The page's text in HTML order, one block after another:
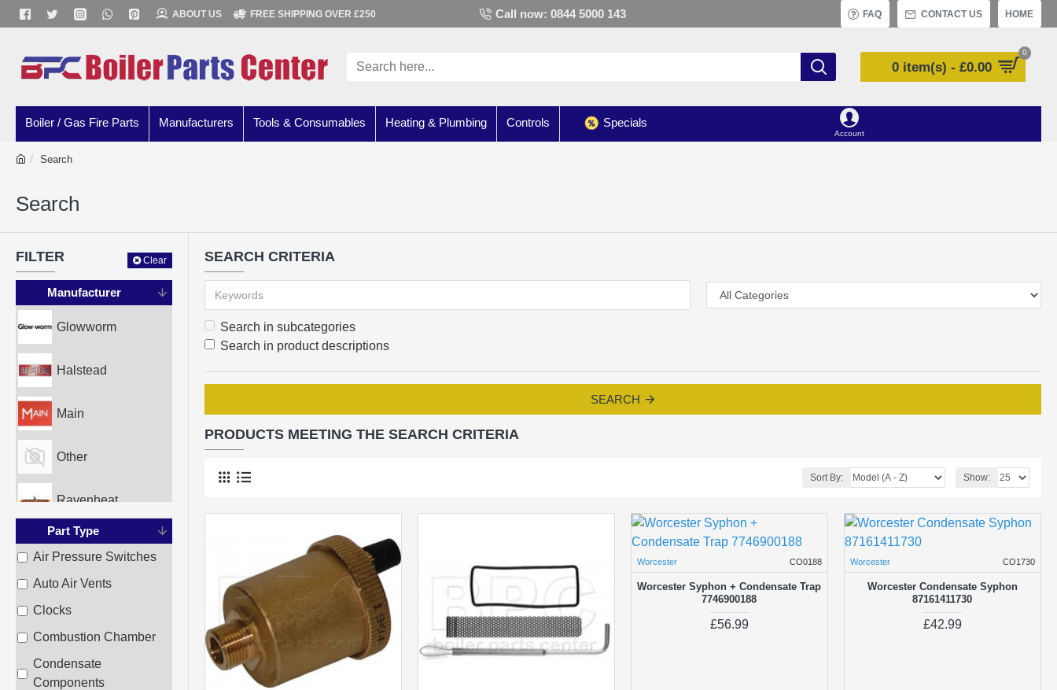
ABOUT US FREE SHIPPING OVER £250 Call now: 0844 5000 143 FAQ CONTACT US HOME
0 item(s) - £0.00
0
Boiler / Gas Fire Parts Manufacturers Tools & Consumables Heating & Plumbing Controls Specials
Account
Search
Search
FILTER Clear
Manufacturer
Glowworm
Halstead
Main
Other
Ravenheat
Sime
Worcester
Part Type
Air Pressure Switches
Auto Air Vents
Clocks
Combustion Chamber
Condensate
Components
SEARCH CRITERIA
Search in subcategories
Search in product descriptions
SEARCH
PRODUCTS MEETING THE SEARCH CRITERIA
Sort By: Show:
Worcester CO0188
Worcester Syphon + Condensate Trap
7746900188
£56.99
Worcester CO1730
Worcester Condensate Syphon
87161411730
£42.99